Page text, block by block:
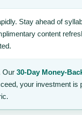
Stay ahead of
content
Our 30-Day Money-
your investment is